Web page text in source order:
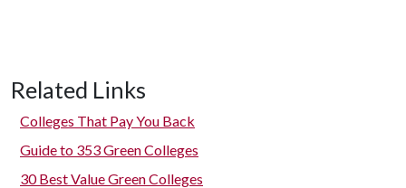
Related Links
Colleges That Pay You Back
Guide to 353 Green Colleges
30 Best Value Green Colleges